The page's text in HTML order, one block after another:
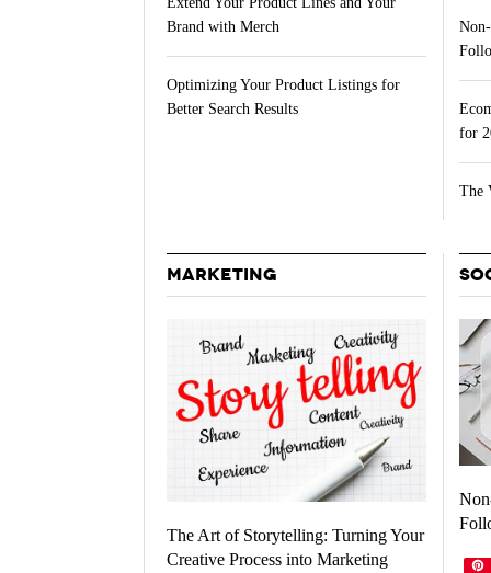
Brand with Merch
Optimizing Your Product Listings for
Better Search Results
for
The
MARKETING
The Art of Storytelling: Turning Your
Creative Process into Marketing